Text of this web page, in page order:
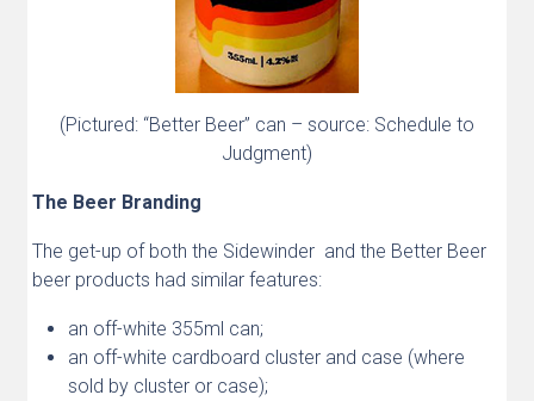
(Pictured: “Better Beer” can – source: Schedule to
Judgment)
The Beer Branding
The get-up of both the Sidewinder and the Better Beer
beer products had similar features:
an off-white 355ml can;
an off-white cardboard cluster and case (where
sold by cluster or case);